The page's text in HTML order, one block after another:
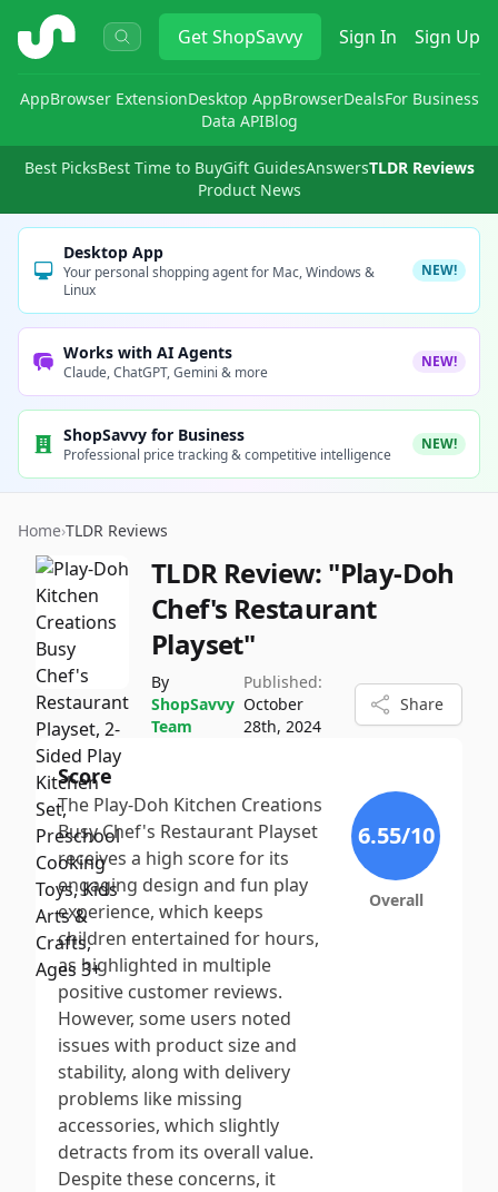
ShopSavvy GetShopSavvy Sign In Sign Up
AppBrowser ExtensionDesktop AppBrowserDealsFor Business
Data APIBlog
Best PicksBest Time to BuyGift GuidesAnswersTLDR Reviews
Product News
Desktop App
Your personal shopping agent for Mac, Windows &
Linux
NEW!
Works with AI Agents
Claude, ChatGPT, Gemini & more
NEW!
ShopSavvy for Business
Professional price tracking & competitive intelligence
NEW!
Home›TLDR Reviews
TLDR Review: "Play-Doh
Chef's Restaurant
Playset"
By
ShopSavvy
Team
Published:
October
28th, 2024
Share
Score
The Play-Doh Kitchen Creations
Busy Chef's Restaurant Playset
receives a high score for its
engaging design and fun play
experience, which keeps
children entertained for hours,
as highlighted in multiple
positive customer reviews.
However, some users noted
issues with product size and
stability, along with delivery
problems like missing
accessories, which slightly
detracts from its overall value.
Despite these concerns, it
6.55/10
Overall